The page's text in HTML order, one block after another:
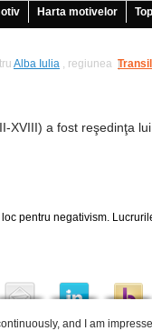
Harta motivelor
Alba Iulia , regiunea |
XVIII) a fost reşedinţa
pentru negativism.
and I am